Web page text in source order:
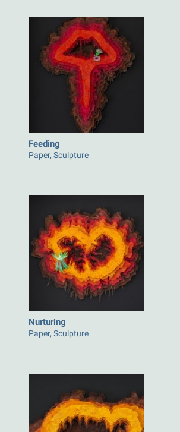
Feeding
Paper, Sculpture
Nurturing
Paper, Sculpture